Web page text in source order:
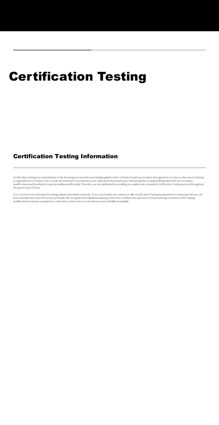
Certification Testing
Certification Testing Information
Certification testing is an essential step in the licensing process when you initially apply for either a Private Property or Incident Management License or when you're looking
to upgrade from a Consent Tow License. At Southwest Tow Operators, we understand the importance of ensuring that towing professionals meet the necessary
qualifications and standards to operate safely and efficiently. Therefore, we are dedicated to providing accessible and convenient Certification Testing services throughout
the great state of Texas.
Our commitment to serving the towing industry extends far and wide. To accommodate your needs, we offer Certification Testing by appointment, ensuring that you can
find a suitable time that fits into your schedule. We recognize that individuals aspiring to become certified tow operators or those seeking to enhance their existing
qualifications may have varying time constraints, and we aim to make the process as flexible as possible.